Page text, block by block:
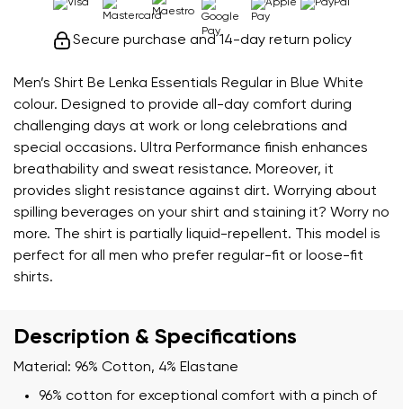
Men’s Shirt Be Lenka Essentials Regular in Blue White
colour. Designed to provide all-day comfort during
challenging days at work or long celebrations and
special occasions. Ultra Performance finish enhances
breathability and sweat resistance. Moreover, it
provides slight resistance against dirt. Worrying about
spilling beverages on your shirt and staining it? Worry no
more. The shirt is partially liquid-repellent. This model is
perfect for all men who prefer regular-fit or loose-fit
shirts.
Secure purchase and 14-day return policy
Description & Specifications
Material: 96% Cotton, 4% Elastane
96% cotton for exceptional comfort with a pinch of